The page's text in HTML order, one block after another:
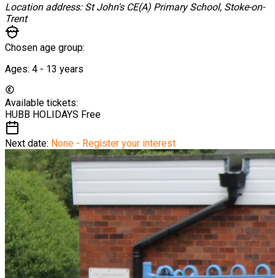
Location address: St John's CE(A) Primary School, Stoke-on-
Trent
Chosen age group:
Ages: 4 - 13 years
Available tickets:
HUBB HOLIDAYS Free
Next date: None - Register your interest